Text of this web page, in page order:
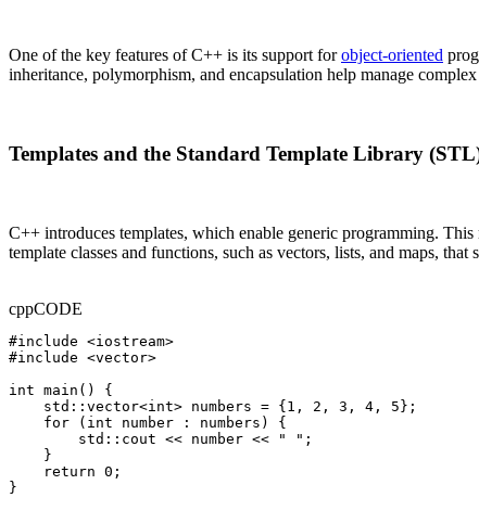
One of the key features of C++ is its support forobject-oriented
inheritance, polymorphism, and encapsulation help manage
Templates and the Standard Template Library
C++ introduces templates, which enable generic programming.
template classes and functions, such as vectors, lists, and maps,
cppCODE
#include <iostream>
#include <vector>
int main() {
    std::vector<int> numbers = {1, 2, 3, 4, 5};
    for (int number : numbers) {
        std::cout << number << " ";
    }
    return 0;
}